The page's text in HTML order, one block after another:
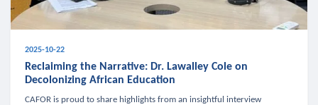
2025-10-22
Reclaiming the Narrative: Dr. Lawalley Cole on
Decolonizing African Education
CAFOR is proud to share highlights from an insightful interview